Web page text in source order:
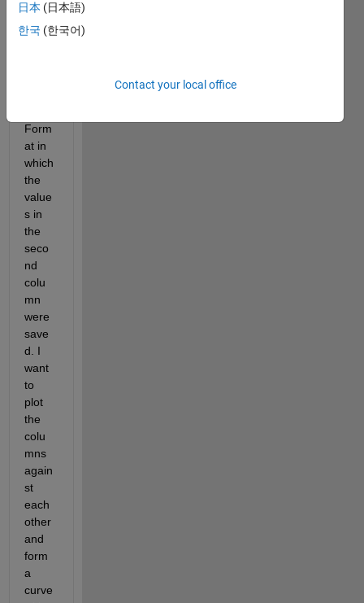
conta
ins
Form
at in
which
the
value
s in
the
seco
nd
colu
mn
were
save
d. I
want
to
plot
the
colu
mns
again
st
each
other
and
form
a
curve
日本 (日本語)
한국 (한국어)
Contact your local office